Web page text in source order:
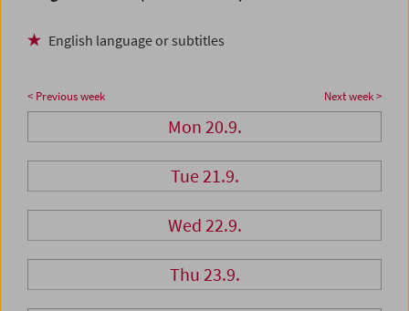
English language or subtitles
< Previous week Next week >
Mon 20.9.
Tue 21.9.
Wed 22.9.
Thu 23.9.